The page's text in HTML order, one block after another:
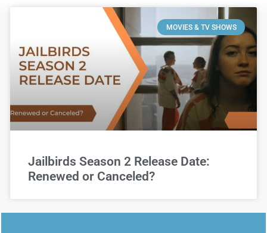
MOVIES & TV SHOWS
Jailbirds Season 2 Release Date:
Renewed or Canceled?